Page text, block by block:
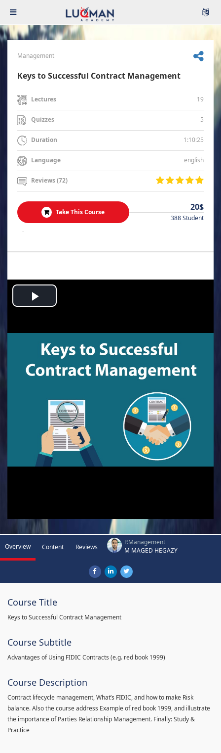
Management
Keys to Successful Contract Management
Lectures 19
Quizzes 5
Duration 1:10:25
Language english
Reviews (72)
Take This Course 20$
388 Student
.
Play
Video
Overview Content Reviews
P.Management
M MAGED HEGAZY
Course Title
Keys to Successful Contract Management
Course Subtitle
Advantages of Using FIDIC Contracts (e.g. red book 1999)
Course Description
Contract lifecycle management, What’s FIDIC, and how to make Risk
balance. Also the course address Example of red book 1999, and illustrate
the importance of Parties Relationship Management. Finally: Study &
Practice